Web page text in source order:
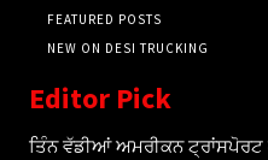
FEATURED POSTS
NEW ON DESI TRUCKING
Editor Pick
ਤਿੰਨ ਵੱਡੀਆਂ ਅਮਰੀਕਨ ਟ੍ਰਾਂਸਪੋਰਟ